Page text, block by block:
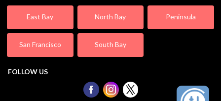
East Bay North Bay Peninsula
San Francisco South Bay
FOLLOW US